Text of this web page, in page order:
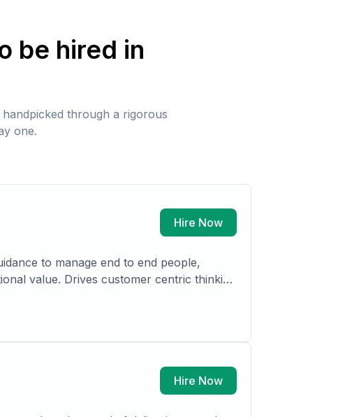
be hired in
handpicked through a rigorous
one.
Hire Now
to manage end to end people,
value. Drives customer centric thinking
teams. Having led and delivered
insurance.
Hire Now